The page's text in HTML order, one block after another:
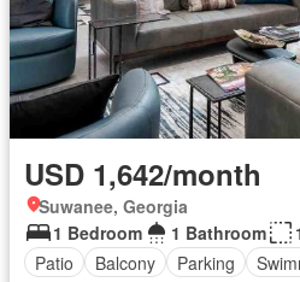
USD 1,642/month
Suwanee, Georgia
1 Bedroom
1 Bathroom
Patio
Balcony Parking